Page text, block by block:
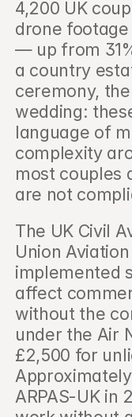
4,200 UK
drone
— up from
a country
ceremony,
wedding:
language of
complexity
most couples
are not
The UK Civil
Union
implemented
affect
without the
under the Air
£2,500 for
ARPAS-UK